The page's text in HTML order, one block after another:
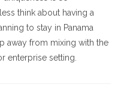
think about having a
to stay in Panama
away from mixing with the
enterprise setting.